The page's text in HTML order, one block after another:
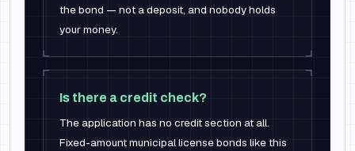
the bond — not a deposit, and nobody holds
your money.
Is there a credit check?
The application has no credit section at all.
Fixed-amount municipal license bonds like this